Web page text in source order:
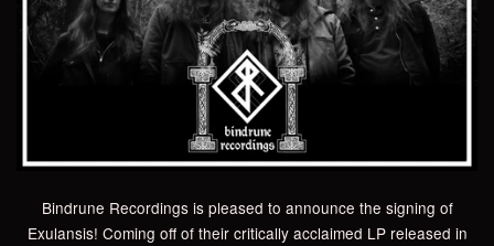
Bindrune Recordings is pleased to announce the signing of
Exulansis! Coming off of their critically acclaimed LP released in